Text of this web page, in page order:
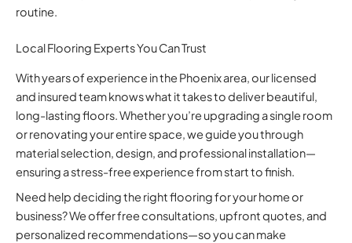
routine.
Local Flooring Experts You Can Trust
With years of experience in the Phoenix area, our licensed
and insured team knows what it takes to deliver beautiful,
long-lasting floors. Whether you’re upgrading a single room
or renovating your entire space, we guide you through
material selection, design, and professional installation—
ensuring a stress-free experience from start to finish.
Need help deciding the right flooring for your home or
business? We offer free consultations, upfront quotes, and
personalized recommendations—so you can make